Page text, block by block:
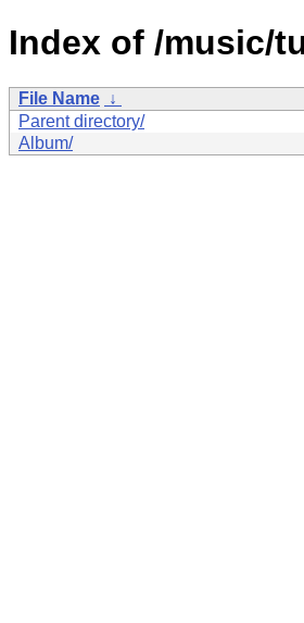
Index of /music/
File Name ↓
Parent directory/
Album/